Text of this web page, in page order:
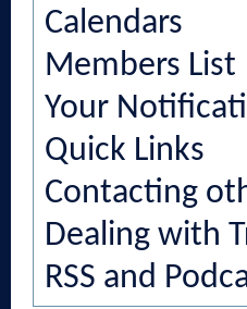
Calendars
Members List
Your
Quick Links
Contacting
Dealing with
RSS and